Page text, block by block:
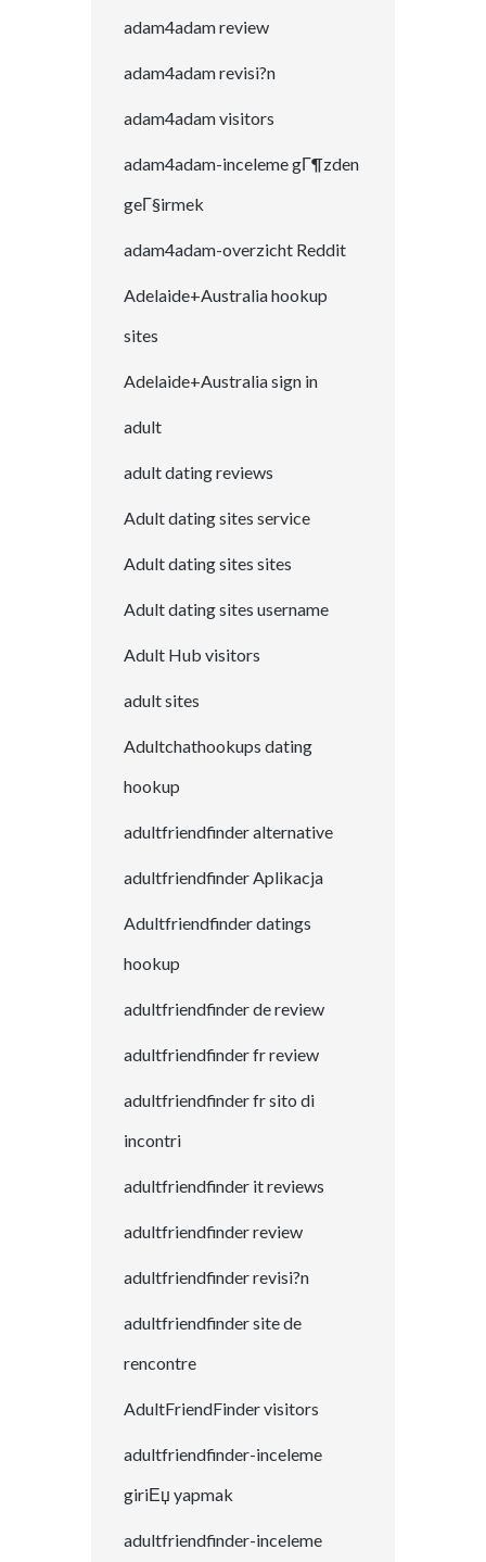
adam4adam review
adam4adam revisi?n
adam4adam visitors
adam4adam-inceleme gГ¶zden
geГ§irmek
adam4adam-overzicht Reddit
Adelaide+Australia hookup
sites
Adelaide+Australia sign in
adult
adult dating reviews
Adult dating sites service
Adult dating sites sites
Adult dating sites username
Adult Hub visitors
adult sites
Adultchathookups dating
hookup
adultfriendfinder alternative
adultfriendfinder Aplikacja
Adultfriendfinder datings
hookup
adultfriendfinder de review
adultfriendfinder fr review
adultfriendfinder fr sito di
incontri
adultfriendfinder it reviews
adultfriendfinder review
adultfriendfinder revisi?n
adultfriendfinder site de
rencontre
AdultFriendFinder visitors
adultfriendfinder-inceleme
giriЕџ yapmak
adultfriendfinder-inceleme